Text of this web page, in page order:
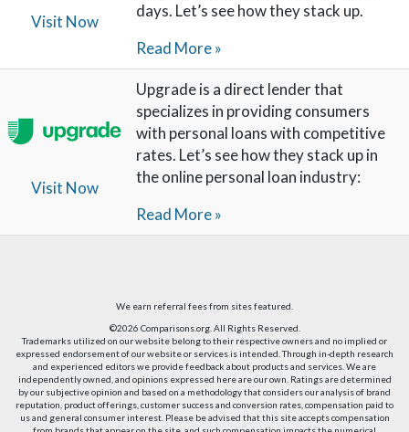
Visit Now
days. Let’s see how they stack up.
Read More »
Visit Now
Upgrade is a direct lender that
specializes in providing consumers
with personal loans with competitive
rates. Let’s see how they stack up in
the online personal loan industry:
Read More »
We earn referral fees from sites featured.
©2026 Comparisons.org. All Rights Reserved.
Trademarks utilized on our website belong to their respective owners and no implied or
expressed endorsement of our website or services is intended. Through in-depth research
and experienced editors we provide feedback about products and services. We are
independently owned, and opinions expressed here are our own. Ratings are determined
by our subjective opinion and based on a methodology that considers our analysis of brand
reputation, product offerings, customer success and conversion rates, compensation paid to
us and general consumer interest. Please be advised that this site accepts compensation